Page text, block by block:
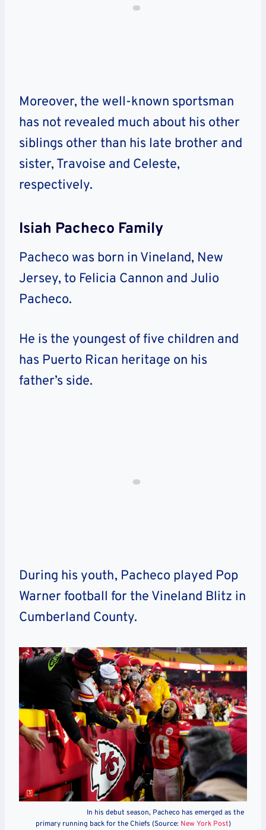
Moreover, the well-known sportsman
has not revealed much about his other
siblings other than his late brother and
sister, Travoise and Celeste,
respectively.
Isiah Pacheco Family
Pacheco was born in Vineland, New
Jersey, to Felicia Cannon and Julio
Pacheco.
He is the youngest of five children and
has Puerto Rican heritage on his
father’s side.
During his youth, Pacheco played Pop
Warner football for the Vineland Blitz in
Cumberland County.
In his debut season, Pacheco has emerged as the
primary running back for the Chiefs (Source: New York Post)